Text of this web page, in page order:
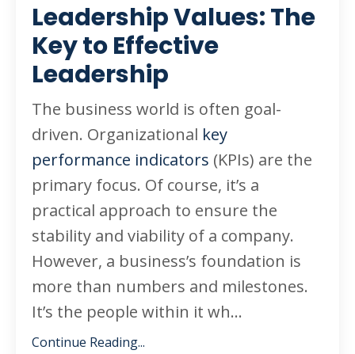
Leadership Values: The
Key to Effective
Leadership
The business world is often goal-
driven. Organizational key
performance indicators (KPIs) are the
primary focus. Of course, it’s a
practical approach to ensure the
stability and viability of a company.
However, a business’s foundation is
more than numbers and milestones.
It’s the people within it wh...
Continue Reading...